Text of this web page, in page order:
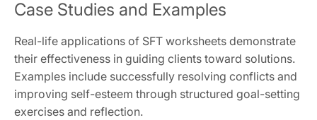
Case Studies and Examples
Real-life applications of SFT worksheets demonstrate
their effectiveness in guiding clients toward solutions.
Examples include successfully resolving conflicts and
improving self-esteem through structured goal-setting
exercises and reflection.